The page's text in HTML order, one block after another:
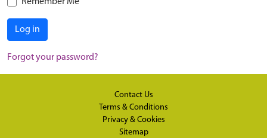
Log in
Forgot your password?
Contact Us
Terms & Conditions
Privacy & Cookies
Sitemap